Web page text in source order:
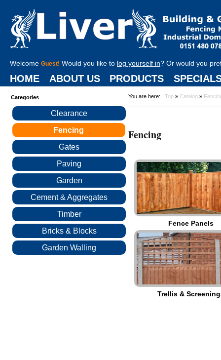
Welcome Guest! Would you like to log yourself in? Or would you
HOME ABOUT US PRODUCTS
Categories
Clearance
Fencing
Gates
Paving
Garden
Cement & Aggregates
Timber
Bricks & Blocks
Garden Walling
You are here: Top » Catalog »
Fencing
Fence Panels
Trellis &